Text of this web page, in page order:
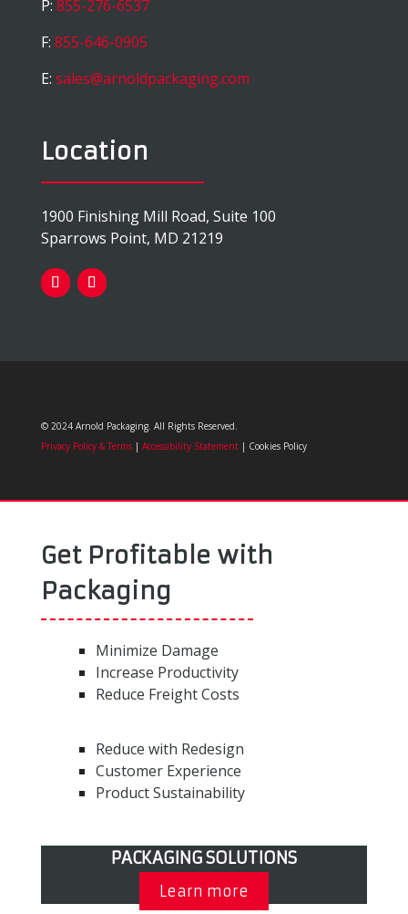
P: 855-276-6537
F: 855-646-0905
E: sales@arnoldpackaging.com
Location
1900 Finishing Mill Road, Suite 100
Sparrows Point, MD 21219
© 2024 Arnold Packaging. All Rights Reserved.
Privacy Policy & Terms| Accessibility Statement| Cookies Policy
Get Profitable with
Packaging
Minimize Damage
Increase Productivity
Reduce Freight Costs
Reduce with Redesign
Customer Experience
Product Sustainability
PACKAGING SOLUTIONS
Learn more